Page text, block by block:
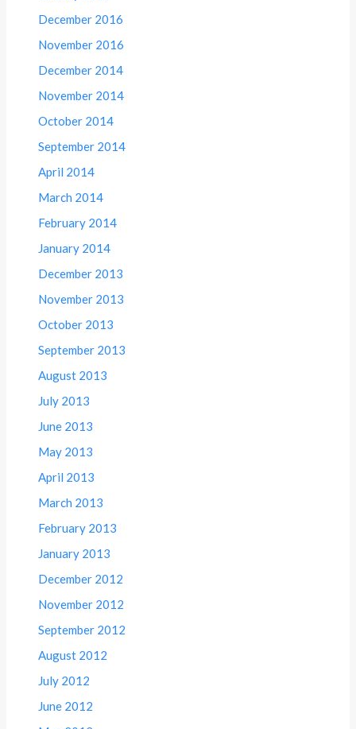
December 2016
November 2016
December 2014
November 2014
October 2014
September 2014
April 2014
March 2014
February 2014
January 2014
December 2013
November 2013
October 2013
September 2013
August 2013
July 2013
June 2013
May 2013
April 2013
March 2013
February 2013
January 2013
December 2012
November 2012
September 2012
August 2012
July 2012
June 2012